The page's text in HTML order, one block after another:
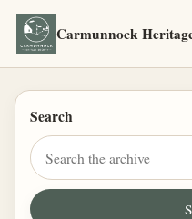
Carmunnock
Search